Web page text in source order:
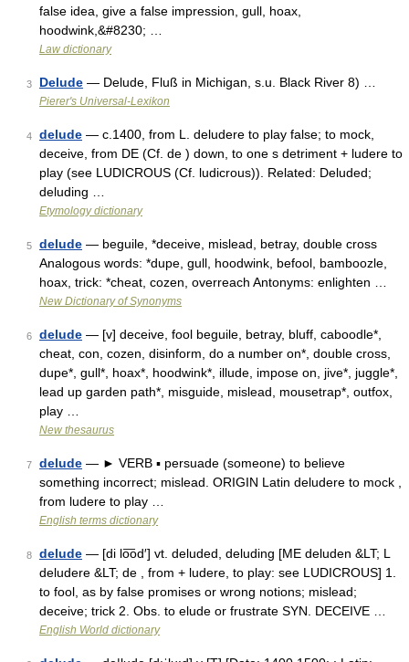
false idea, give a false impression, gull, hoax,
hoodwink,&#8230; …
Law dictionary
3 Delude — Delude, Fluß in Michigan, s.u. Black River 8) …
Pierer's Universal-Lexikon
4 delude — c.1400, from L. deludere to play false; to mock,
deceive, from DE (Cf. de ) down, to one s detriment + ludere to
play (see LUDICROUS (Cf. ludicrous)). Related: Deluded;
deluding …
Etymology dictionary
5 delude — beguile, *deceive, mislead, betray, double cross
Analogous words: *dupe, gull, hoodwink, befool, bamboozle,
hoax, trick: *cheat, cozen, overreach Antonyms: enlighten …
New Dictionary of Synonyms
6 delude — [v] deceive, fool beguile, betray, bluff, caboodle*,
cheat, con, cozen, disinform, do a number on*, double cross,
dupe*, gull*, hoax*, hoodwink*, illude, impose on, jive*, juggle*,
lead up garden path*, misguide, mislead, mousetrap*, outfox,
play …
New thesaurus
7 delude — ► VERB ▪ persuade (someone) to believe
something incorrect; mislead. ORIGIN Latin deludere to mock ,
from ludere to play …
English terms dictionary
8 delude — [di lo͞od′] vt. deluded, deluding [ME deluden &LT; L
deludere &LT; de , from + ludere, to play: see LUDICROUS] 1.
to fool, as by false promises or wrong notions; mislead;
deceive; trick 2. Obs. to elude or frustrate SYN. DECEIVE …
English World dictionary